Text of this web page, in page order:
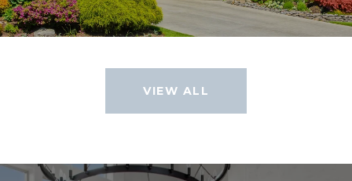
VIEW ALL